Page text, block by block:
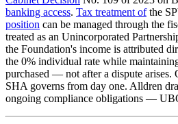
banking access. Tax treatment ofthe
position can be managed through the
treated as an Unincorporated
the Foundation's income is attributed
the 0% individual rate while
purchased — not after a dispute arises.
SHA governs from day one. Alldren
ongoing compliance obligations —